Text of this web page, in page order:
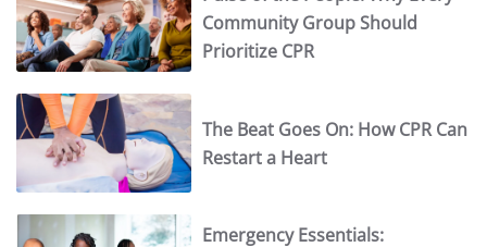
Community Group Should
Prioritize CPR
The Beat Goes On: How CPR Can
Restart a Heart
Emergency Essentials: